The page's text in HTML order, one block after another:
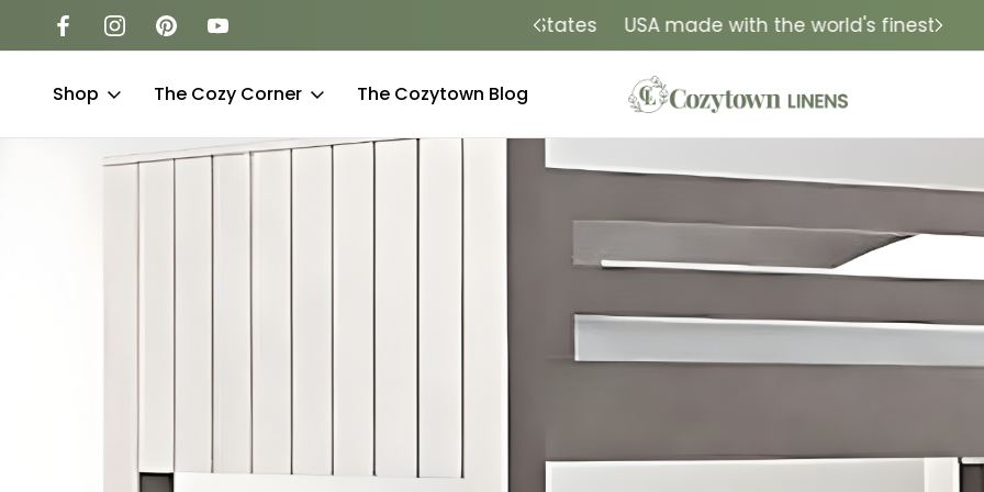
to-find sizes Free Shipping to the Lower 48 States USA made with the world's finest fabrics
Shop The Cozy Corner The Cozytown BlogLuxury that fits. Quality that lasts. Handcrafted in the